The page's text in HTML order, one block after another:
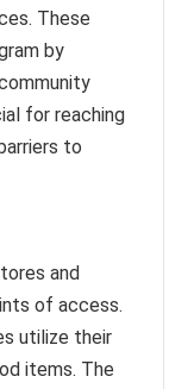
These
by
for reaching
to
and
of access.
utilize their
items. The